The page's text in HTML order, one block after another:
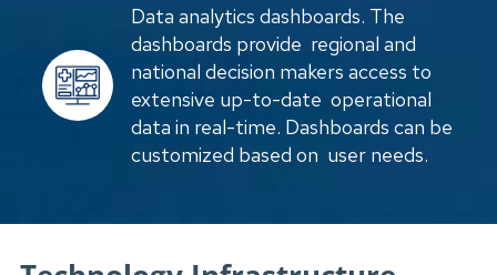
Data analytics dashboards. The
dashboards provide regional and
national decision makers access to
extensive up-to-date operational
data in real-time. Dashboards can be
customized based on user needs.